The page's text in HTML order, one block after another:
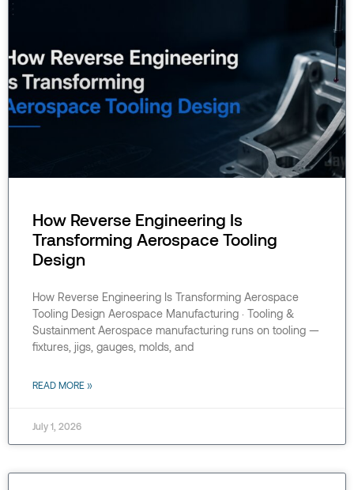
How Reverse Engineering Is
Transforming Aerospace Tooling
Design
How Reverse Engineering Is Transforming Aerospace
Tooling Design Aerospace Manufacturing · Tooling &
Sustainment Aerospace manufacturing runs on tooling —
fixtures, jigs, gauges, molds, and
READ MORE »
July 1, 2026